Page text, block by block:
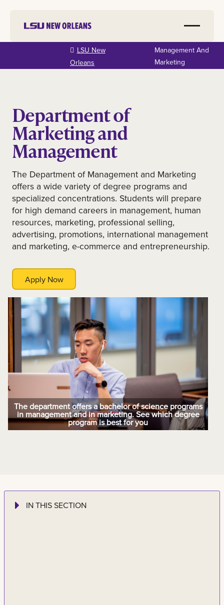
content
LSU New
Orleans
Management And
Marketing
Department of
Marketing and
Management
The Department of Management and Marketing
offers a wide variety of degree programs and
specialized concentrations. Students will prepare
for high demand careers in management, human
resources, marketing, professional selling,
advertising, promotions, international management
and marketing, e-commerce and entrepreneurship.
Apply Now
The department offers a bachelor of science programs
in management and in marketing. See which degree
program is best for you
IN THIS SECTION